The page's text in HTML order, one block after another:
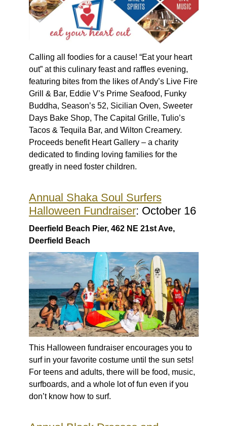
Calling all foodies for a cause! “Eat your heart
out” at this culinary feast and raffles evening,
featuring bites from the likes of Andy’s Live Fire
Grill & Bar, Eddie V’s Prime Seafood, Funky
Buddha, Season’s 52, Sicilian Oven, Sweeter
Days Bake Shop, The Capital Grille, Tulio’s
Tacos & Tequila Bar, and Wilton Creamery.
Proceeds benefit Heart Gallery – a charity
dedicated to finding loving families for the
greatly in need foster children.
Annual Shaka Soul Surfers
Halloween Fundraiser: October 16
Deerfield Beach Pier, 462 NE 21st Ave,
Deerfield Beach
This Halloween fundraiser encourages you to
surf in your favorite costume until the sun sets!
For teens and adults, there will be food, music,
surfboards, and a whole lot of fun even if you
don’t know how to surf.